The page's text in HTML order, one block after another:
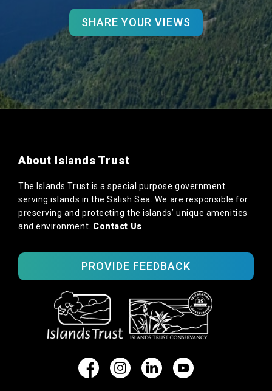
SHARE YOUR VIEWS
About Islands Trust
The Islands Trust is a special purpose government
serving islands in the Salish Sea. We are responsible for
preserving and protecting the islands’ unique amenities
and environment. Contact Us
PROVIDE FEEDBACK